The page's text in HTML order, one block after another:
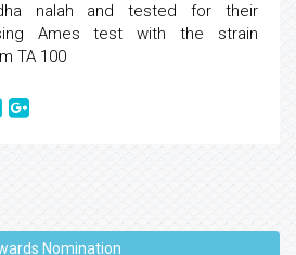
nalah and tested for their
Ames test with the strain
TA 100
Nomination